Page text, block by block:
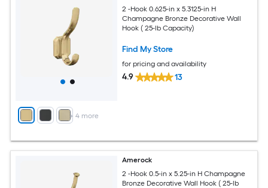
+ 4more
2 -Hook 0.625-in x 5.3125-in H
Champagne Bronze Decorative Wall
Hook ( 25-lb Capacity)
Find My Store
for pricing and availability
4.9 13
Amerock
2 -Hook 0.5-in x 5.25-in H Champagne
Bronze Decorative Wall Hook ( 25-lb